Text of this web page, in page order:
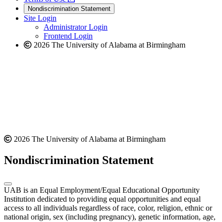
website
new
website
a
new
website
Nondiscrimination Statement
Site Login
Administrator Login
Frontend Login
2026 The University of Alabama at Birmingham
2026 The University of Alabama at Birmingham
Nondiscrimination Statement
UAB is an Equal Employment/Equal Educational Opportunity
Institution dedicated to providing equal opportunities and equal
access to all individuals regardless of race, color, religion, ethnic or
national origin, sex (including pregnancy), genetic information, age,